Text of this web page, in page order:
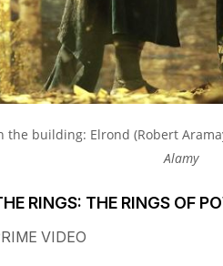
the building: Elrond (Robert
Alamy
RINGS: THE RINGS OF
VIDEO